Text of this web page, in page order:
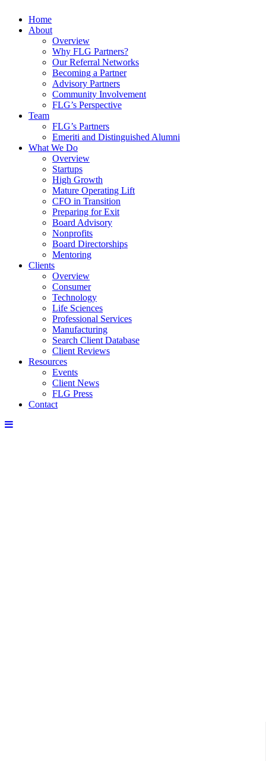
Home
About
Overview
Why FLG Partners?
Our Referral Networks
Becoming a Partner
Advisory Partners
Community Involvement
FLG’s Perspective
Team
FLG’s Partners
Emeriti and Distinguished Alumni
What We Do
Overview
Startups
High Growth
Mature Operating Lift
CFO in Transition
Preparing for Exit
Board Advisory
Nonprofits
Board Directorships
Mentoring
Clients
Overview
Consumer
Technology
Life Sciences
Professional Services
Manufacturing
Search Client Database
Client Reviews
Resources
Events
Client News
FLG Press
Contact